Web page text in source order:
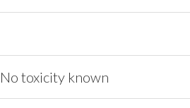
No toxicity known